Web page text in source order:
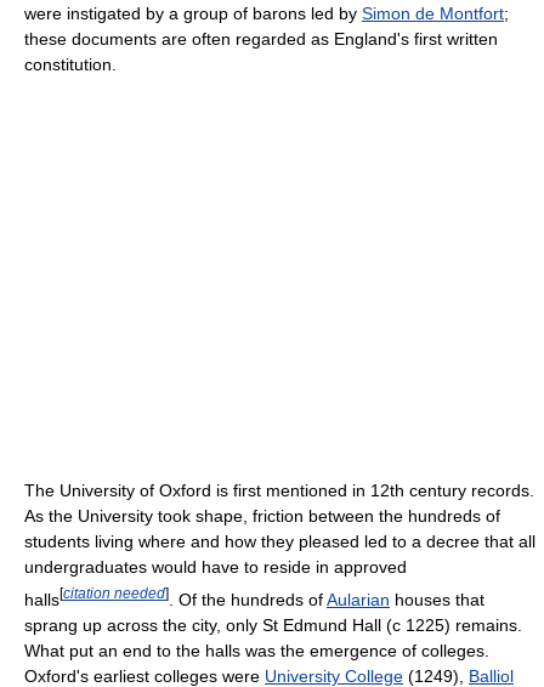
were instigated by a group of barons led by Simon de Montfort;
these documents are often regarded as England's first written
constitution.
The University of Oxford is first mentioned in 12th century records.
As the University took shape, friction between the hundreds of
students living where and how they pleased led to a decree that all
undergraduates would have to reside in approved
halls[citation needed] . Of the hundreds ofAularian houses that
sprang up across the city, only St Edmund Hall (c 1225) remains.
What put an end to the halls was the emergence of colleges.
Oxford's earliest colleges were University College (1249), Balliol